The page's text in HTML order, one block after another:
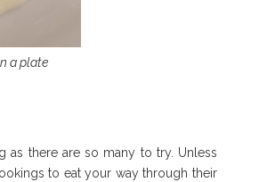
a plate
as there are so many to try. Unless
to eat your way through their